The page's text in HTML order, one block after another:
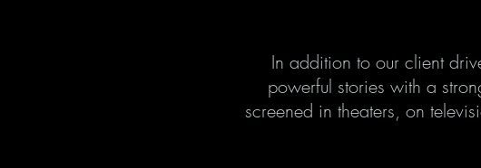
In addition to our client
powerful stories with a
screened in theaters, on